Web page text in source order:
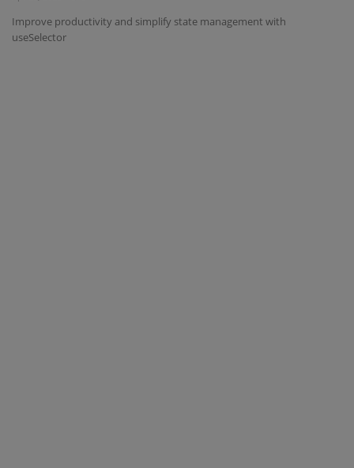
Interview Question
Improve productivity and simplify state management with
useSelector